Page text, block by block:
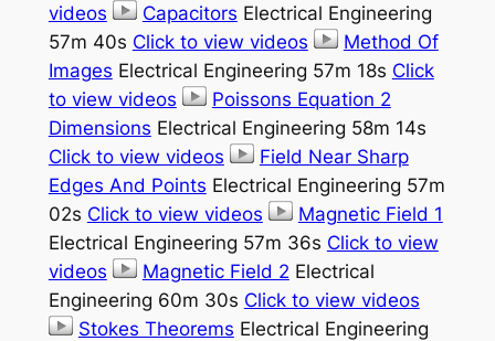
videos
Capacitors Electrical Engineering
57m 40s Click to view videos
Method Of
Images Electrical Engineering 57m 18s Click
to view videos
Poissons Equation 2
Dimensions Electrical Engineering 58m 14s
Click to view videos
Field Near Sharp
Edges And Points Electrical Engineering 57m
02s Click to view videos
Magnetic Field 1
Electrical Engineering 57m 36s Click to view
videos
Magnetic Field 2 Electrical
Engineering 60m 30s Click to view videos
Stokes Theorems Electrical Engineering